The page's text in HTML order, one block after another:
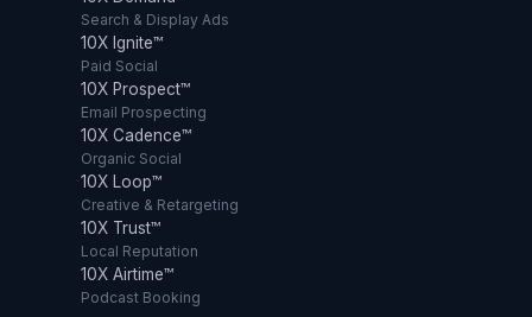
Search & Display Ads
10X Ignite™
Paid Social
10X Prospect™
Email Prospecting
10X Cadence™
Organic Social
10X Loop™
Creative & Retargeting
10X Trust™
Local Reputation
10X Airtime™
Podcast Booking